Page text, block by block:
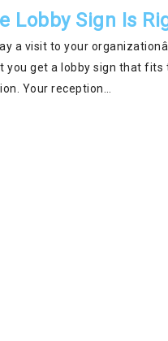
Lobby Sign Is
a visit to your
you get a lobby sign that
Your reception…